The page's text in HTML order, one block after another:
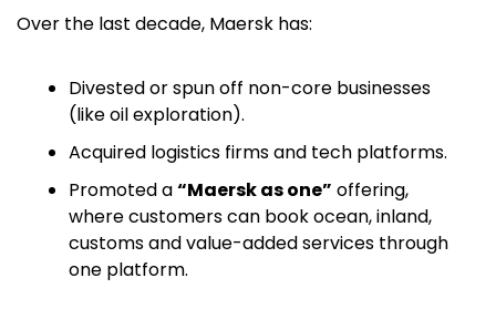
Over the last decade, Maersk has:
Divested or spun off non-core businesses
(like oil exploration).
Acquired logistics firms and tech platforms.
Promoted a “Maersk as one” offering,
where customers can book ocean, inland,
customs and value-added services through
one platform.